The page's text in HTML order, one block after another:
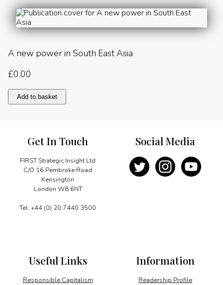
A new power in South East Asia
£0.00
A
new
quantity
Add to basket
Get In Touch
FIRST Strategic Insight Ltd
C/O 16 Pembroke Road
Kensington
London W8 6NT
Tel: +44 (0) 20 7440 3500
Information
Readership Profile
Useful Links
Responsible Capitalism
Social Media